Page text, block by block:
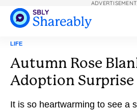
LIFE
Autumn Rose
Adoption Surprise
It is so heartwarming to see a
ADVERTISEMENT